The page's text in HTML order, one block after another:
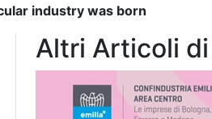
industry was born
Altri Articoli